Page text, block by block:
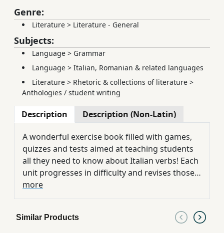
Genre:
Literature > Literature - General
Subjects:
Language > Grammar
Language > Italian, Romanian & related languages
Literature > Rhetoric & collections of literature >
Anthologies / student writing
Description Description (Non-Latin)
A wonderful exercise book filled with games,
quizzes and tests aimed at teaching students
all they need to know about Italian verbs! Each
unit progresses in difficulty and revises those
areas that foreign learners often find difficult
when learning Italian verbs and grammar. Not
cultural references, but the revision tables,
more
Similar Products